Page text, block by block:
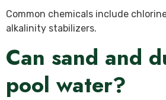
Common chemicals include
alkalinity stabilizers.
Can sand and
pool water?